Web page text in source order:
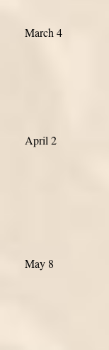
March 4
April 2
May 8